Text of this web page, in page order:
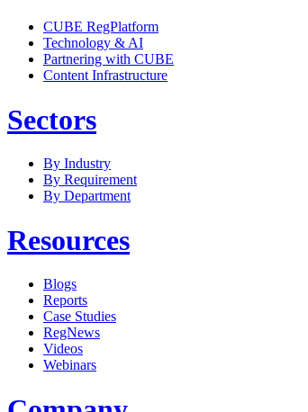
CUBE RegPlatform
Technology & AI
Partnering with CUBE
Content Infrastructure
Sectors
By Industry
By Requirement
By Department
Resources
Blogs
Reports
Case Studies
RegNews
Videos
Webinars